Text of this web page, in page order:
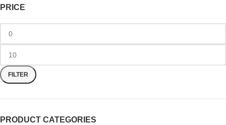
PRICE
FILTER
PRODUCT CATEGORIES